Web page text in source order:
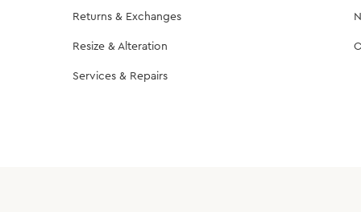
Returns & Exchanges
Resize & Alteration
Services & Repairs